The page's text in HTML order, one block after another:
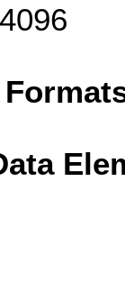
4096